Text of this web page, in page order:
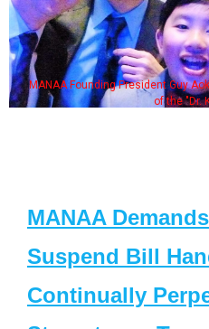
MANAA Founding President Guy
of the "Dr.
MANAA
Suspend Bill
Continually